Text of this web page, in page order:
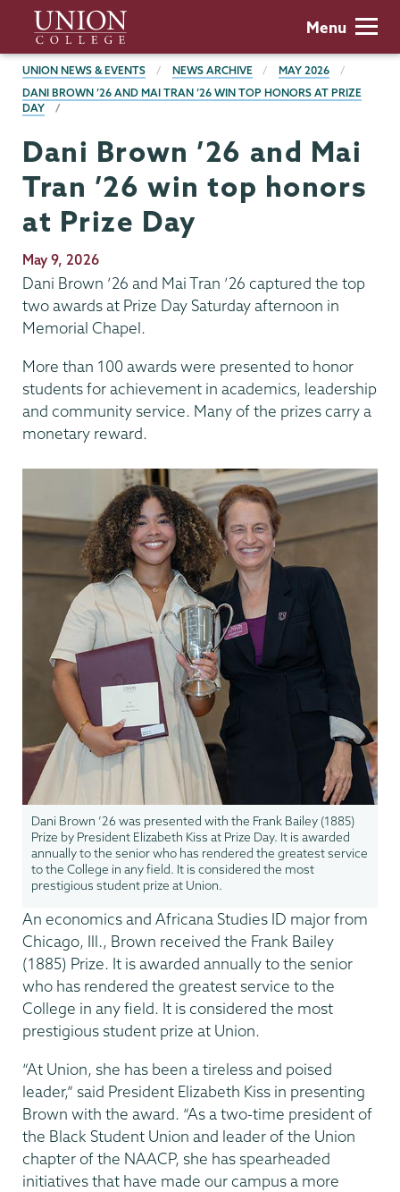
main
content
Union
College
Menu
BREADCRUMBS
UNION NEWS & EVENTS NEWS ARCHIVE
MAY 2026
DANI BROWN ’26 AND MAI TRAN ’26 WIN TOP HONORS AT PRIZE
DAY
Dani Brown ’26 and Mai
Tran ’26 win top honors
at Prize Day
Publication
Date
May 9, 2026
Dani Brown ’26 and Mai Tran ’26 captured the top
two awards at Prize Day Saturday afternoon in
Memorial Chapel.
More than 100 awards were presented to honor
students for achievement in academics, leadership
and community service. Many of the prizes carry a
monetary reward.
Dani Brown ’26 was presented with the Frank Bailey (1885)
Prize by President Elizabeth Kiss at Prize Day. It is awarded
annually to the senior who has rendered the greatest service
to the College in any field. It is considered the most
prestigious student prize at Union.
An economics and Africana Studies ID major from
Chicago, Ill., Brown received the Frank Bailey
(1885) Prize. It is awarded annually to the senior
who has rendered the greatest service to the
College in any field. It is considered the most
prestigious student prize at Union.
“At Union, she has been a tireless and poised
leader,” said President Elizabeth Kiss in presenting
Brown with the award. “As a two-time president of
the Black Student Union and leader of the Union
chapter of the NAACP, she has spearheaded
initiatives that have made our campus a more